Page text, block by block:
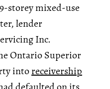
storey mixed-use
lender
Inc.
Ontario Superior
intoreceivership